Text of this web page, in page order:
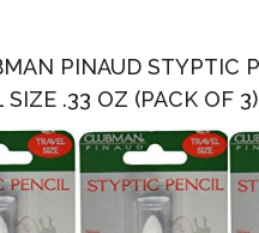
PINAUD STYPTIC
SIZE .33 OZ (PACK OF 3)